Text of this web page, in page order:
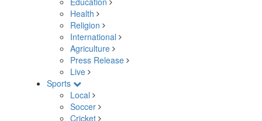
Health
Religion
International
Agriculture
Press Release
Live
Sports
Local
Soccer
Cricket